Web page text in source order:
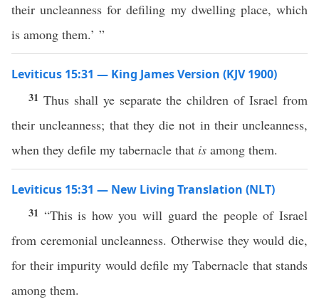
their uncleanness for defiling my dwelling place, which
is among them.’ ”
Leviticus 15:31 — King James Version (KJV 1900)
31 Thus shall ye separate the children of Israel from
their uncleanness; that they die not in their uncleanness,
when they defile my tabernacle that is among them.
Leviticus 15:31 — New Living Translation (NLT)
31 “This is how you will guard the people of Israel
from ceremonial uncleanness. Otherwise they would die,
for their impurity would defile my Tabernacle that stands
among them.